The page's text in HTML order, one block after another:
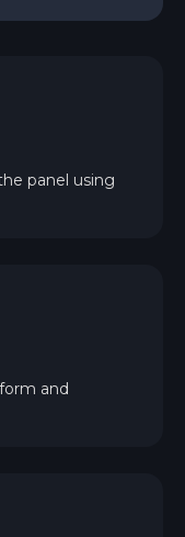
panel using
and